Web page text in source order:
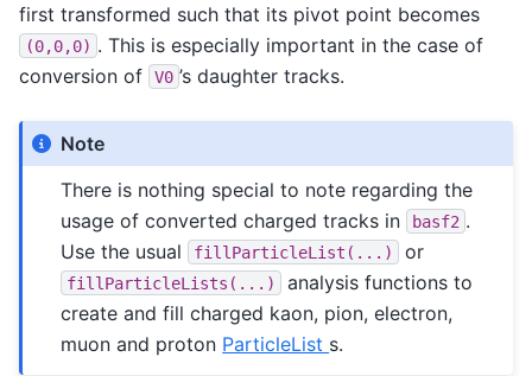
first transformed such that its pivot point becomes
(0,0,0) . This is especially important in the case of
conversion of
V0 ’s daughter tracks.
Note
There is nothing special to note regarding the
usage of converted charged tracks in
basf2 .
Use the usual
fillParticleList(...) or
fillParticleLists(...)
analysis functions to
create and fill charged kaon, pion, electron,
muon and proton ParticleList s.